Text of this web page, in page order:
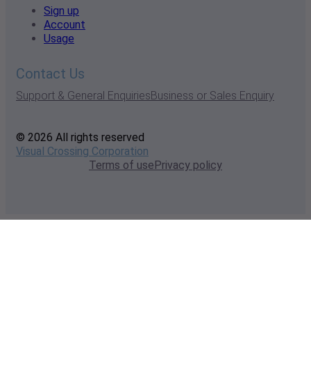
Sign up
Account
Usage
Contact Us
Support & General EnquiriesBusiness or Sales Enquiry
© 2026 All rights reserved
Visual Crossing Corporation
Terms of usePrivacy policy